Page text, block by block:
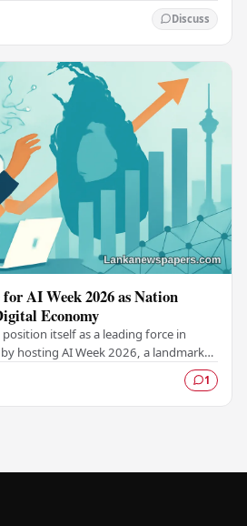
Discuss
AI Week 2026 as Nation
Economy
itself as a leading force in
hosting AI Week 2026, a landmark
1